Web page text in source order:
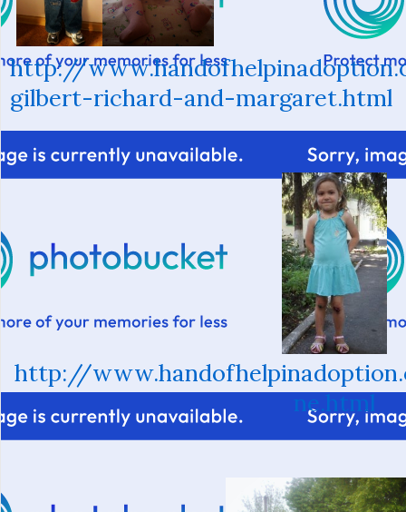
http://
gilbert-richard-and-margaret.html
http://
ne.html